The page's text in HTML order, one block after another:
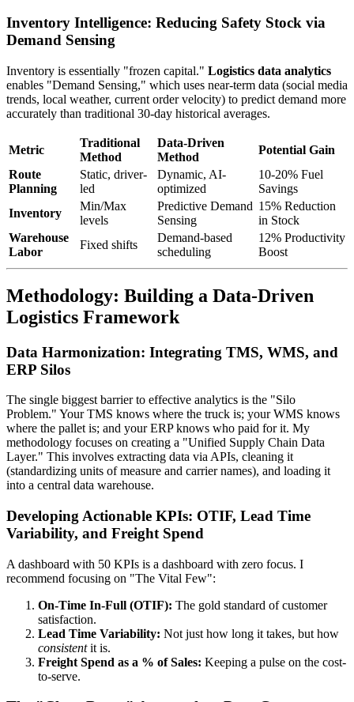
Inventory Intelligence: Reducing Safety Stock via
Demand Sensing
Inventory is essentially "frozen capital." Logistics data analytics
enables "Demand Sensing," which uses near-term data (social media
trends, local weather, current order velocity) to predict demand more
accurately than traditional 30-day historical averages.
Metric
Traditional
Method
Data-Driven
Method
Potential Gain
Route
Planning
Static, driver-
led
Dynamic, AI-
optimized
10-20% Fuel
Savings
Inventory
Min/Max
levels
Predictive Demand
Sensing
15% Reduction
in Stock
Warehouse
Labor
Fixed shifts
Demand-based
scheduling
12% Productivity
Boost
Methodology: Building a Data-Driven
Logistics Framework
Data Harmonization: Integrating TMS, WMS, and
ERP Silos
The single biggest barrier to effective analytics is the "Silo
Problem." Your TMS knows where the truck is; your WMS knows
where the pallet is; and your ERP knows who paid for it. My
methodology focuses on creating a "Unified Supply Chain Data
Layer." This involves extracting data via APIs, cleaning it
(standardizing units of measure and carrier names), and loading it
into a central data warehouse.
Developing Actionable KPIs: OTIF, Lead Time
Variability, and Freight Spend
A dashboard with 50 KPIs is a dashboard with zero focus. I
recommend focusing on "The Vital Few":
On-Time In-Full (OTIF): The gold standard of customer
satisfaction.
Lead Time Variability: Not just how long it takes, but how
consistentit is.
Freight Spend as a % of Sales: Keeping a pulse on the cost-
to-serve.